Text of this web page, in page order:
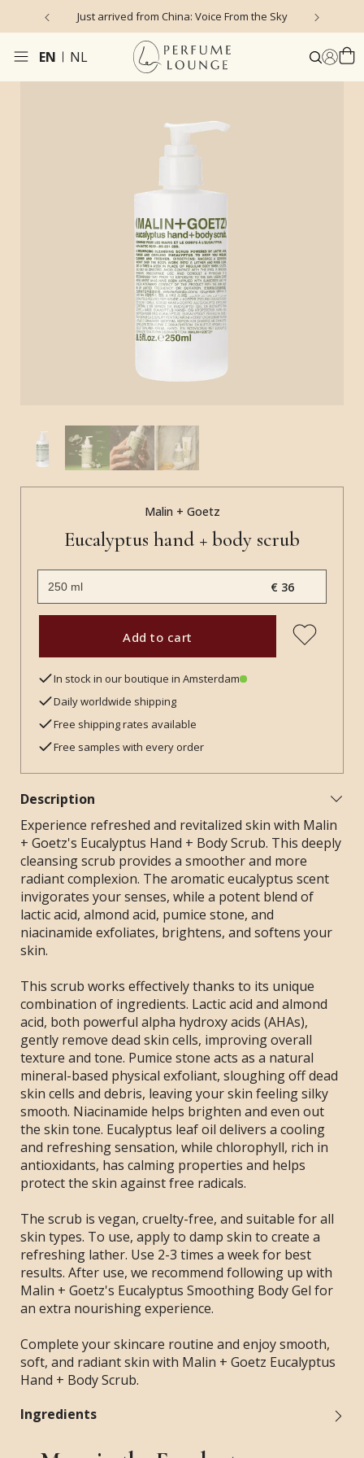
Just arrived from China: Voice From the Sky
EN NL
Malin + Goetz
Eucalyptus hand + body scrub
€ 36
Add to cart
In stock in our boutique in Amsterdam
Daily worldwide shipping
Free shipping rates available
Free samples with every order
Description
Experience refreshed and revitalized skin with Malin
+ Goetz's Eucalyptus Hand + Body Scrub. This deeply
cleansing scrub provides a smoother and more
radiant complexion. The aromatic eucalyptus scent
invigorates your senses, while a potent blend of
lactic acid, almond acid, pumice stone, and
niacinamide exfoliates, brightens, and softens your
skin.
This scrub works effectively thanks to its unique
combination of ingredients. Lactic acid and almond
acid, both powerful alpha hydroxy acids (AHAs),
gently remove dead skin cells, improving overall
texture and tone. Pumice stone acts as a natural
mineral-based physical exfoliant, sloughing off dead
skin cells and debris, leaving your skin feeling silky
smooth. Niacinamide helps brighten and even out
the skin tone. Eucalyptus leaf oil delivers a cooling
and refreshing sensation, while chlorophyll, rich in
antioxidants, has calming properties and helps
protect the skin against free radicals.
The scrub is vegan, cruelty-free, and suitable for all
skin types. To use, apply to damp skin to create a
refreshing lather. Use 2-3 times a week for best
results. After use, we recommend following up with
Malin + Goetz's Eucalyptus Smoothing Body Gel for
an extra nourishing experience.
Complete your skincare routine and enjoy smooth,
soft, and radiant skin with Malin + Goetz Eucalyptus
Hand + Body Scrub.
Ingredients